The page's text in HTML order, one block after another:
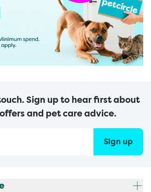
Sign up to hear first about
and pet care advice.
Sign up